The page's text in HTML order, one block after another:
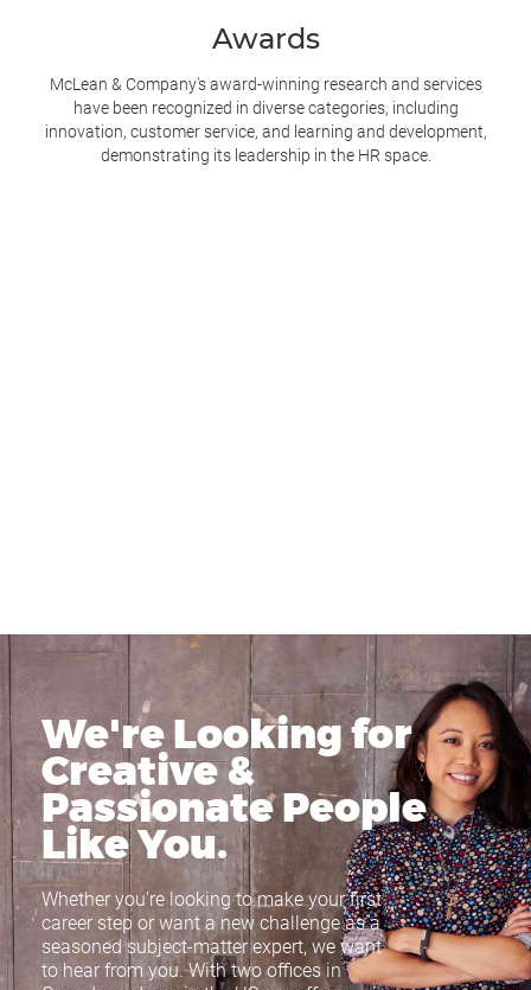
Awards
McLean & Company's award-winning research and services
have been recognized in diverse categories, including
innovation, customer service, and learning and development,
demonstrating its leadership in the HR space.
We're Looking for
Creative &
PassionatePeople
Like You.
Whether you're looking to make your first
career step or want a new challenge as a
seasoned subject-matter expert, we want
to hear from you. With two offices in